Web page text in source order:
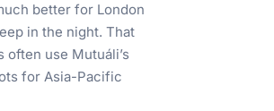
better for London
in the night. That
use Mutuáli’s
for Asia-Pacific